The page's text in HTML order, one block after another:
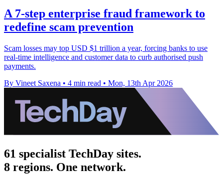
A 7-step enterprise fraud framework to
redefine scam prevention
Scam losses may top USD $1 trillion a year, forcing banks to use
real-time intelligence and customer data to curb authorised push
payments.
By Vineet Saxena • 4 min read • Mon, 13th Apr 2026
61 specialist TechDay sites.
8 regions. One network.